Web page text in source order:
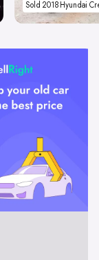
Sold 2018 Hyundai